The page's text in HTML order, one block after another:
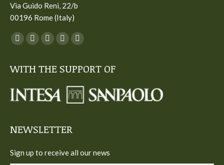
Via Guido Reni, 22/b
00196 Rome (Italy)
You can find us on:
Facebook
opens
new
Twitter
opens
new
YouTube
opens
new
Linkedin
opens
new
Instagram
opens
new
WITH THE SUPPORT OF
NEWSLETTER
Sign up to receive all our news